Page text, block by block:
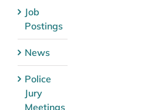
Job
Postings
News
Police
Jury
Meetings